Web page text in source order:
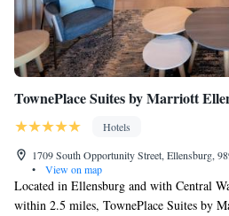
TownePlace Suites by Marriott
Hotels
1709 South Opportunity Street, Ellensburg,
•
View on map
Located in Ellensburg and with Central
within 2.5 miles, TownePlace Suites by